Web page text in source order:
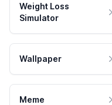
Weight Loss
Simulator
Wallpaper
Meme